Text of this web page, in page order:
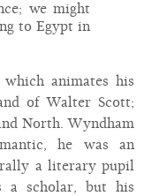
we might
to Egypt in
animates his
of Walter Scott;
North. Wyndham
he was an
a literary pupil
a scholar, but his